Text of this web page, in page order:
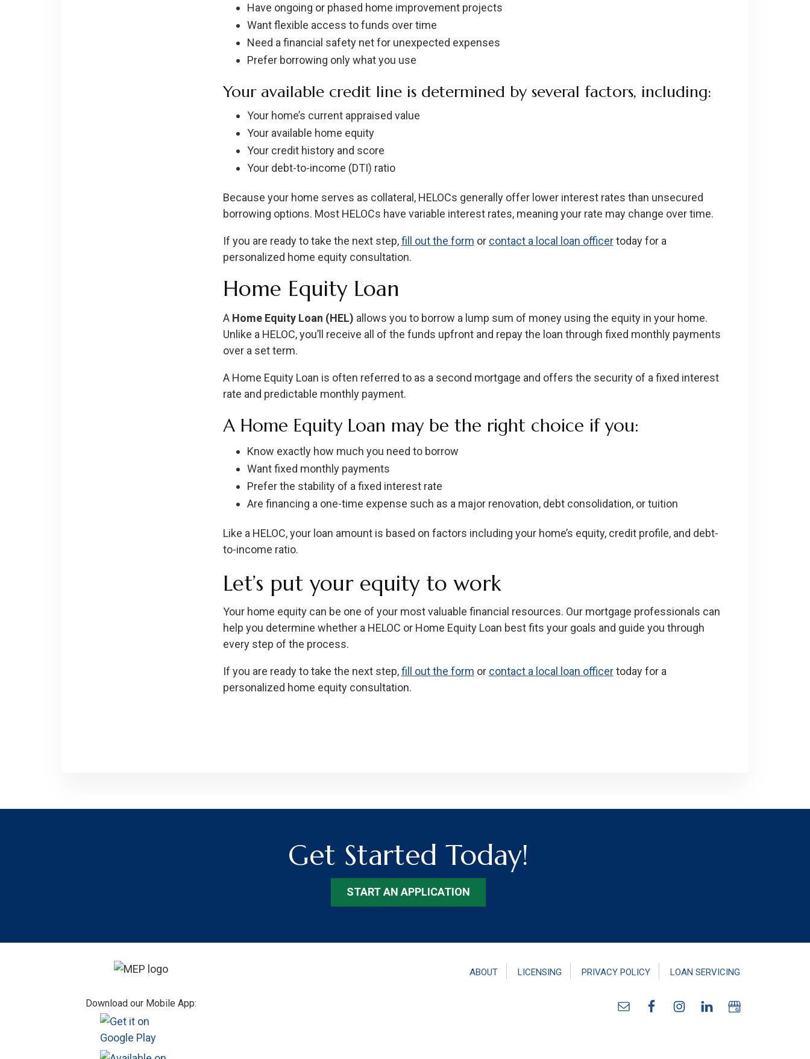
Have ongoing or phased home improvement projects
Want flexible access to funds over time
Need a financial safety net for unexpected expenses
Prefer borrowing only what you use
Your available credit line is determined by several factors, including:
Your home’s current appraised value
Your available home equity
Your credit history and score
Your debt-to-income (DTI) ratio
Because your home serves as collateral, HELOCs generally offer lower interest rates than unsecured
borrowing options. Most HELOCs have variable interest rates, meaning your rate may change over time.
If you are ready to take the next step,fill out the form or contact a local loan officertoday for a
personalized home equity consultation.
Home Equity Loan
A Home Equity Loan (HEL) allows you to borrow a lump sum of money using the equity in your home.
Unlike a HELOC, you’ll receive all of the funds upfront and repay the loan through fixed monthly payments
over a set term.
A Home Equity Loan is often referred to as a second mortgage and offers the security of a fixed interest
rate and predictable monthly payment.
A Home Equity Loan may be the right choice if you:
Know exactly how much you need to borrow
Want fixed monthly payments
Prefer the stability of a fixed interest rate
Are financing a one-time expense such as a major renovation, debt consolidation, or tuition
Like a HELOC, your loan amount is based on factors including your home’s equity, credit profile, and debt-
to-income ratio.
Let’s put your equity to work
Your home equity can be one of your most valuable financial resources. Our mortgage professionals can
help you determine whether a HELOC or Home Equity Loan best fits your goals and guide you through
every step of the process.
If you are ready to take the next step,fill out the form or contact a local loan officertoday for a
personalized home equity consultation.
Get Started Today!
START AN APPLICATION
ABOUT LICENSING PRIVACY POLICY LOAN SERVICING
Download our Mobile App: